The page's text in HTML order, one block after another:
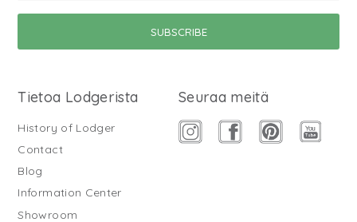
Tietoa Lodgerista
History of Lodger
Contact
Blog
Information Center
Showroom
Seuraa meitä